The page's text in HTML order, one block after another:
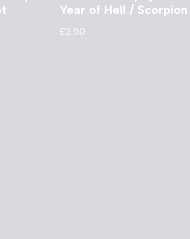
Year of Hell / Scorpion
£2.50